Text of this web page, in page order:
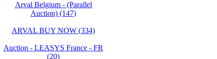
Arval Belgium - (Parallel
Auction) (147)
ARVAL BUY NOW (334)
Auction - LEASYS France - FR
(20)